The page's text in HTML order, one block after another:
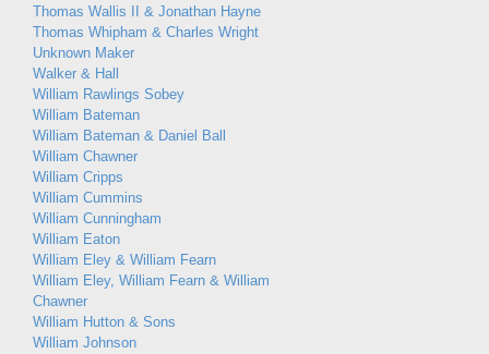
Thomas Wallis II & Jonathan Hayne
Thomas Whipham & Charles Wright
Unknown Maker
Walker & Hall
William Rawlings Sobey
William Bateman
William Bateman & Daniel Ball
William Chawner
William Cripps
William Cummins
William Cunningham
William Eaton
William Eley & William Fearn
William Eley, William Fearn & William
Chawner
William Hutton & Sons
William Johnson